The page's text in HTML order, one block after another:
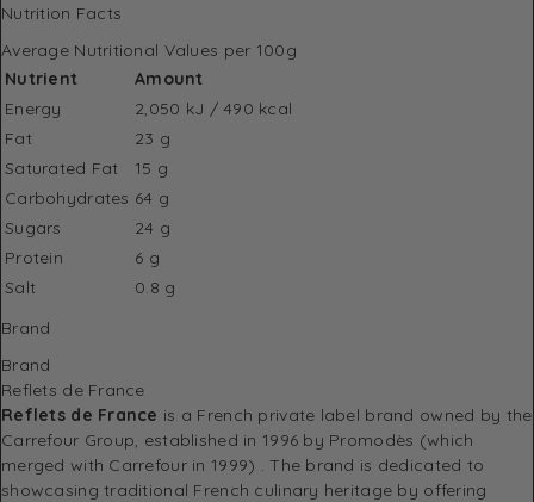
Nutrition Facts
Average Nutritional Values per 100g
Nutrient
Amount
Energy
2,050 kJ / 490 kcal
Fat
23 g
Saturated Fat
15 g
Carbohydrates 64 g
Sugars
24 g
Protein
6 g
Salt
0.8 g
Brand
Brand
Reflets de France
Reflets de France is a French private label brand owned by the
Carrefour Group, established in 1996 by Promodès (which
merged with Carrefour in 1999) .The brand is dedicated to
showcasing traditional French culinary heritage by offering